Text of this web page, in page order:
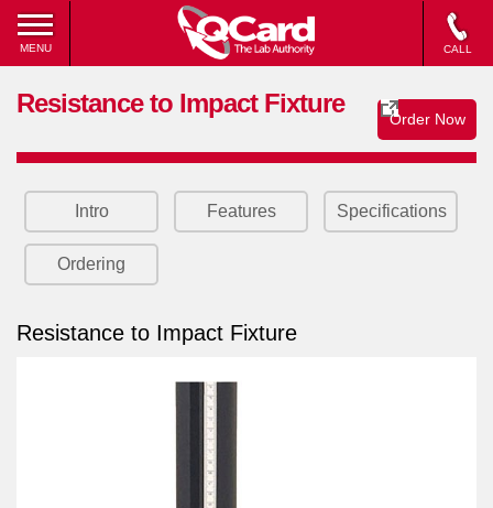
MENU CALL
Order Now
Resistance to Impact Fixture
Intro Features Specifications
Ordering
Resistance to Impact Fixture